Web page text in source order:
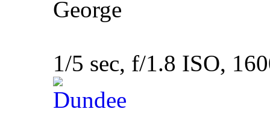
George
1/5 sec, f/1.8 ISO,